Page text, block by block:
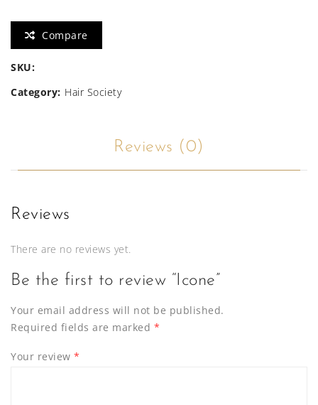
Compare
SKU:
Category: Hair Society
Reviews (0)
Reviews
There are no reviews yet.
Be the first to review “Icone”
Your email address will not be published.
Required fields are marked *
Your review *